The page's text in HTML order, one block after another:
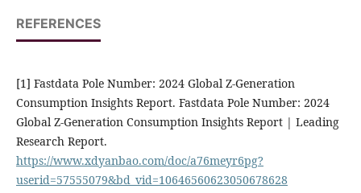
REFERENCES
[1] Fastdata Pole Number: 2024 Global Z-Generation
Consumption Insights Report. Fastdata Pole Number: 2024
Global Z-Generation Consumption Insights Report | Leading
Research Report.
https://www.xdyanbao.com/doc/a76meyr6pg?
userid=57555079&bd_vid=10646560623050678628